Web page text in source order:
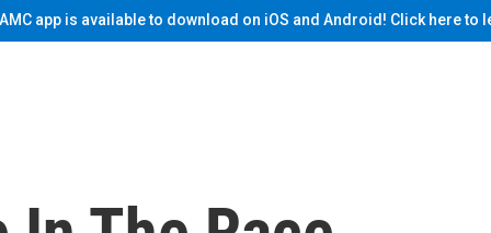
app is available to download on iOS and Android! Click here to